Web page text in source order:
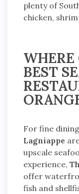
plenty of
chicken,
BEST
For fine
Lagniappe
upscale
experience,
offer
fish and